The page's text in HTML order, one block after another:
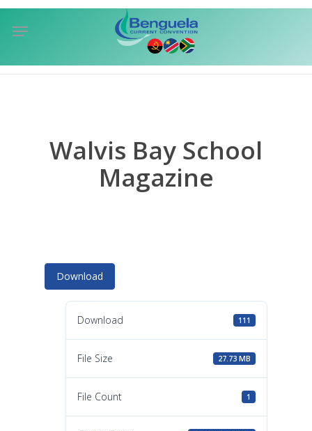
Skip
Menu
Walvis Bay School
Magazine
Download
Download 111
File Size 27.73 MB
File Count 1